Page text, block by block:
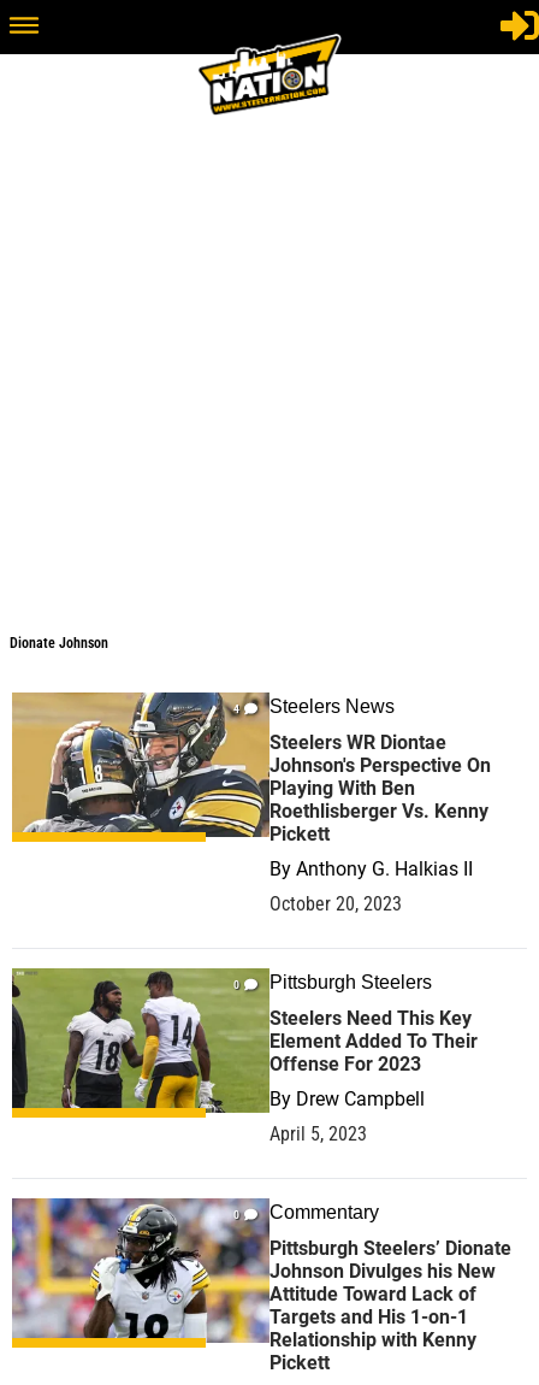
Dionate Johnson
4 Steelers News
Steelers WR Diontae
Johnson's Perspective On
Playing With Ben
Roethlisberger Vs. Kenny
Pickett
By Anthony G. Halkias II
October 20, 2023
0 Pittsburgh Steelers
Steelers Need This Key
Element Added To Their
Offense For 2023
By Drew Campbell
April 5, 2023
0 Commentary
Pittsburgh Steelers’ Dionate
Johnson Divulges his New
Attitude Toward Lack of
Targets and His 1-on-1
Relationship with Kenny
Pickett